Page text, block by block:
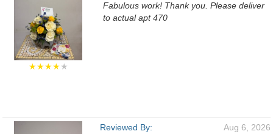
★★★★★
Fabulous work! Thank you. Please deliver
to actual apt 470
Reviewed By:
Aug 6, 2026